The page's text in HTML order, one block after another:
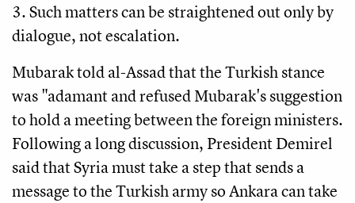
3. Such matters can be straightened out only by
dialogue, not escalation.
Mubarak told al-Assad that the Turkish stance
was "adamant and refused Mubarak's suggestion
to hold a meeting between the foreign ministers.
Following a long discussion, President Demirel
said that Syria must take a step that sends a
message to the Turkish army so Ankara can take